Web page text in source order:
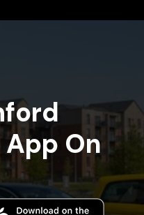
ford
App On